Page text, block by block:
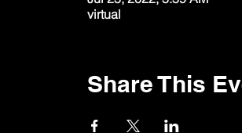
virtual
Share This